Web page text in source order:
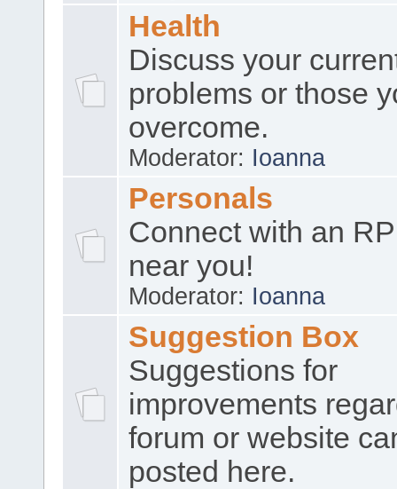
Health
Discuss your
problems or those
overcome.
Moderator: Ioanna
Personals
Connect with an
near you!
Moderator: Ioanna
Suggestion Box
Suggestions for
improvements
forum or website
posted here.